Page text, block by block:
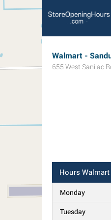
Walmart -
655 West Sanilac
Hours
Monday
Tuesday